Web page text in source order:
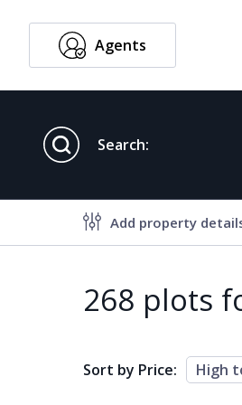
Agents
Search:
Add property
Air conditioning
Close to schools
268 plots
Sort by Price: High